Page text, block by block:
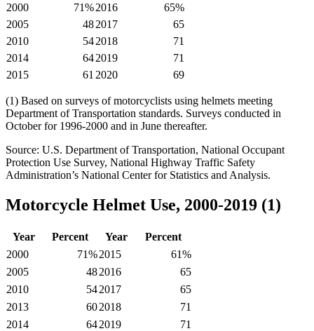
2000
71%2016
65%
2005
482017
65
2010
542018
71
2014
642019
71
2015
61 2020 69
(1) Based on surveys of motorcyclists using helmets meeting
Department of Transportation standards. Surveys conducted in
October for 1996-2000 and in June thereafter.
Source: U.S. Department of Transportation, National Occupant
Protection Use Survey, National Highway Traffic Safety
Administration’s National Center for Statistics and Analysis.
Motorcycle Helmet Use, 2000-2019 (1)
Year Percent Year
Percent
2000
71%2015
61%
2005
482016
65
2010
542017
65
2013
602018
71
2014
642019 71